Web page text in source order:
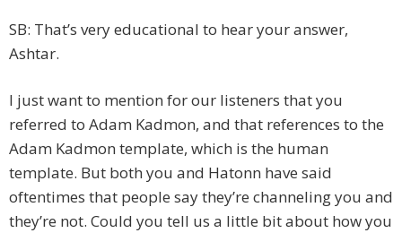
SB: That’s very educational to hear your answer,
Ashtar.
I just want to mention for our listeners that you
referred to Adam Kadmon, and that references to the
Adam Kadmon template, which is the human
template. But both you and Hatonn have said
oftentimes that people say they’re channeling you and
they’re not. Could you tell us a little bit about how you